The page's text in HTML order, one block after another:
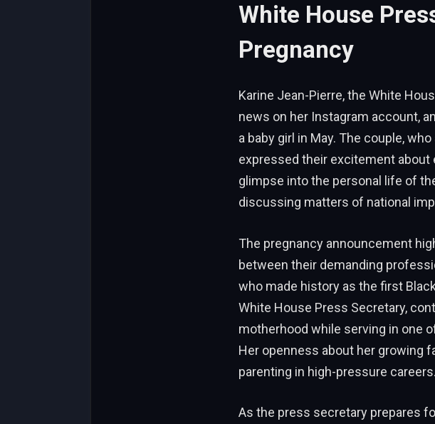
White House
Pregnancy
Karine Jean-Pierre, the White
news on her Instagram account,
a baby girl in May. The couple,
expressed their excitement about
glimpse into the personal life of
discussing matters of national
The pregnancy announcement
between their demanding
who made history as the first
White House Press Secretary,
motherhood while serving in one
Her openness about her growing
parenting in high-pressure careers.
As the press secretary prepares